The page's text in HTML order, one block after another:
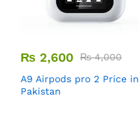
₨ 2,600 ₨4,000
A9 Airpods pro 2 Price in
Pakistan